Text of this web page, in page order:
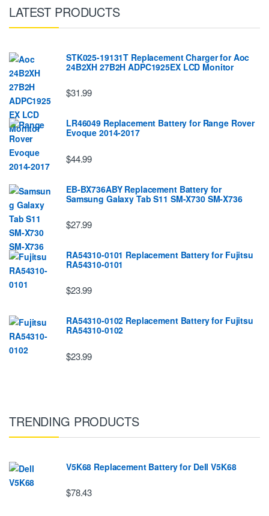
LATEST PRODUCTS
STK025-19131T Replacement Charger for Aoc
24B2XH 27B2H ADPC1925EX LCD Monitor
$31.99
LR46049 Replacement Battery for Range Rover
Evoque 2014-2017
$44.99
EB-BX736ABY Replacement Battery for
Samsung Galaxy Tab S11 SM-X730 SM-X736
$27.99
RA54310-0101 Replacement Battery for Fujitsu
RA54310-0101
$23.99
RA54310-0102 Replacement Battery for Fujitsu
RA54310-0102
$23.99
TRENDING PRODUCTS
V5K68 Replacement Battery for Dell V5K68
$78.43